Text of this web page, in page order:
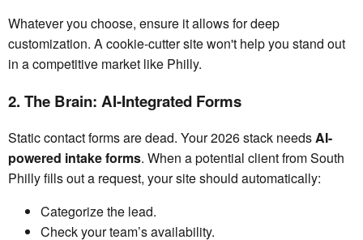
Whatever you choose, ensure it allows for deep
customization. A cookie-cutter site won't help you stand out
in a competitive market like Philly.
2. The Brain: AI-Integrated Forms
Static contact forms are dead. Your 2026 stack needsAI-
powered intake forms. When a potential client from South
Philly fills out a request, your site should automatically:
Categorize the lead.
Check your team’s availability.